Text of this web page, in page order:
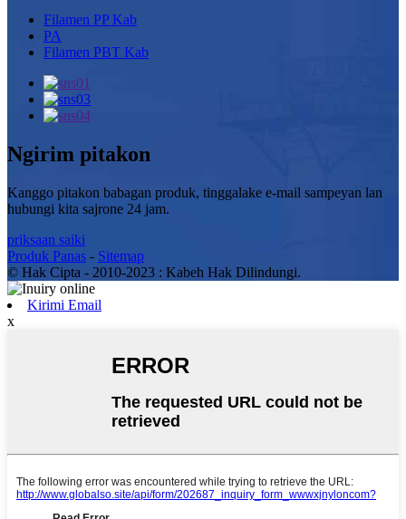
Filamen PP Kab
PA
Filamen PBT Kab
Ngirim pitakon
Kanggo pitakon babagan produk, tinggalake e-mail sampeyan lan
hubungi kita sajrone 24 jam.
priksaan saiki
Produk Panas - Sitemap
© Hak Cipta - 2010-2023 : Kabeh Hak Dilindungi.
Kirimi Email
x